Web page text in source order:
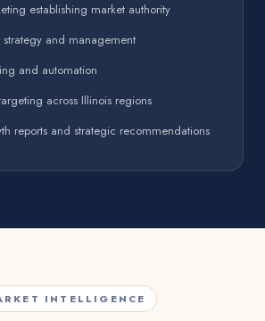
establishing market authority
and management
and automation
across Illinois regions
reports and strategic recommendations
INTELLIGENCE